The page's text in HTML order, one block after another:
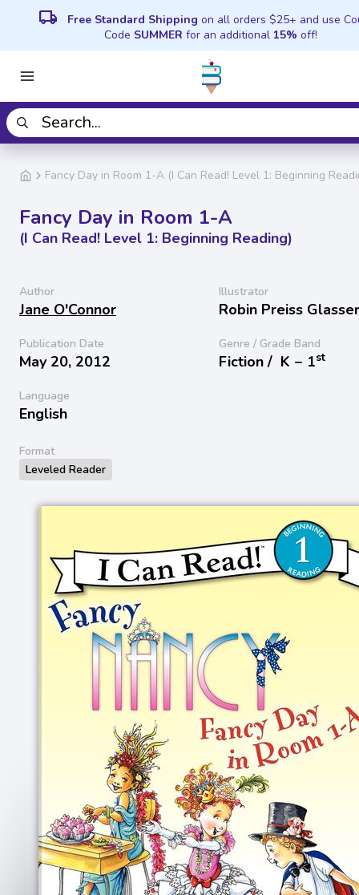
local_shipping Free Standard Shipping on all orders $25+ and use
Code SUMMER for an additional 15% off!
Fancy Day in Room 1-A (I Can Read! Level 1: Beginning
Fancy Day in Room 1-A
(I Can Read! Level 1: Beginning Reading)
Author
Jane O'Connor
Illustrator
Robin Preiss
Publication Date
May 20, 2012
Genre / Grade Band
Fiction / K − 1st
Language
English
Format
Leveled Reader